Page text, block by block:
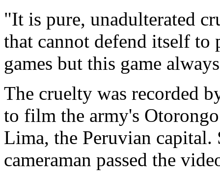
"It is pure, unadulterated
that cannot defend itself
games but this game
The cruelty was recorded
to film the army's
Lima, the Peruvian capital.
cameraman passed the